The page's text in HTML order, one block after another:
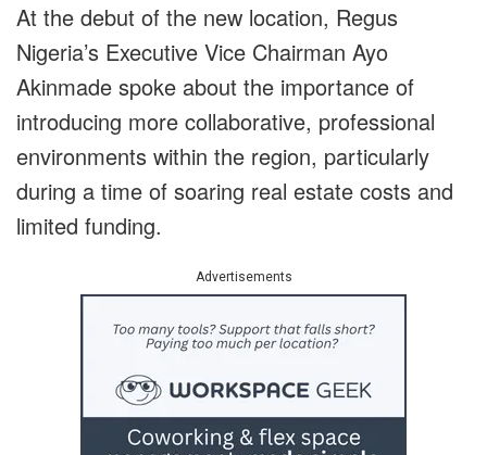
At the debut of the new location, Regus
Nigeria’s Executive Vice Chairman Ayo
Akinmade spoke about the importance of
introducing more collaborative, professional
environments within the region, particularly
during a time of soaring real estate costs and
limited funding.
Advertisements